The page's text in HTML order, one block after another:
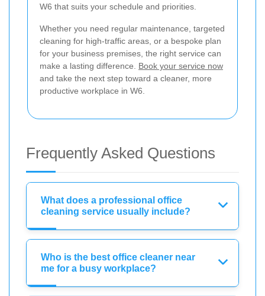
W6 that suits your schedule and priorities.
Whether you need regular maintenance, targeted
cleaning for high-traffic areas, or a bespoke plan
for your business premises, the right service can
make a lasting difference. Book your service now
and take the next step toward a cleaner, more
productive workplace in W6.
Frequently Asked Questions
What does a professional office
cleaning service usually include?
Who is the best office cleaner near
me for a busy workplace?